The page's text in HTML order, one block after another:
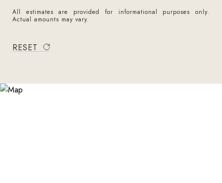
All estimates are provided for informational purposes only.
Actual amounts may vary.
RESET